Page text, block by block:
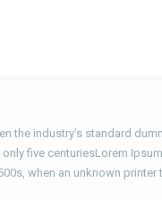
industry’s standard
five centuriesLorem
when an unknown printer